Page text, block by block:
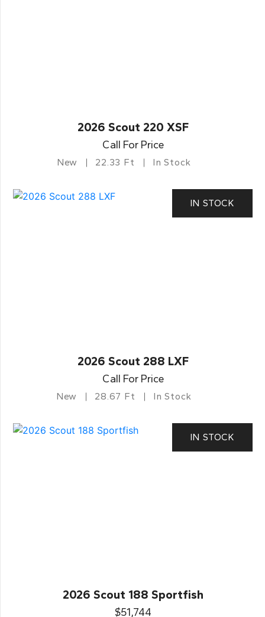
2026 Scout 220 XSF
Call For Price
New 22.33 Ft In Stock
IN STOCK
2026 Scout 288 LXF
Call For Price
New 28.67 Ft In Stock
IN STOCK
2026 Scout 188 Sportfish
$51,744